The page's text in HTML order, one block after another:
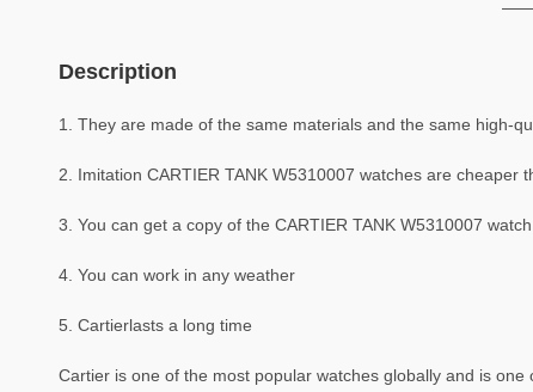
Description
1. They are made of the same materials and the same high-
2. Imitation CARTIER TANK W5310007 watches are cheaper
3. You can get a copy of the CARTIER TANK W5310007
4. You can work in any weather
5. Cartierlasts a long time
Cartier is one of the most popular watches globally and is